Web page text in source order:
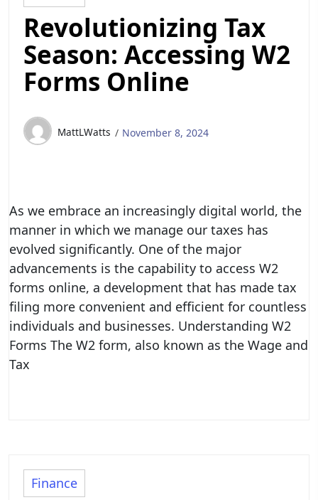
Revolutionizing Tax
Season: Accessing W2
Forms Online
MattLWatts November 8, 2024
As we embrace an increasingly digital world, the
manner in which we manage our taxes has
evolved significantly. One of the major
advancements is the capability to access W2
forms online, a development that has made tax
filing more convenient and efficient for countless
individuals and businesses. Understanding W2
Forms The W2 form, also known as the Wage and
Tax
Finance